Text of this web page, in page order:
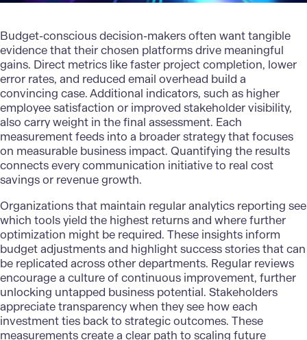
Budget-conscious decision-makers often want tangible
evidence that their chosen platforms drive meaningful
gains. Direct metrics like faster project completion, lower
error rates, and reduced email overhead build a
convincing case. Additional indicators, such as higher
employee satisfaction or improved stakeholder visibility,
also carry weight in the final assessment. Each
measurement feeds into a broader strategy that focuses
on measurable business impact. Quantifying the results
connects every communication initiative to real cost
savings or revenue growth.
Organizations that maintain regularanalytics reporting see
which tools yield the highest returns and where further
optimization might be required. These insights inform
budget adjustments and highlight success stories that can
be replicated across other departments. Regular reviews
encourage a culture of continuous improvement, further
unlocking untapped business potential. Stakeholders
appreciate transparency when they see how each
investment ties back to strategic outcomes. These
measurements create a clear path to scaling future